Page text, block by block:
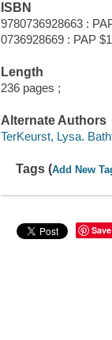
ISBN
9780736928663 :
0736928669 : PAP
Length
236 pages ;
Alternate Authors
TerKeurst, Lysa.
Tags (Add New
Save